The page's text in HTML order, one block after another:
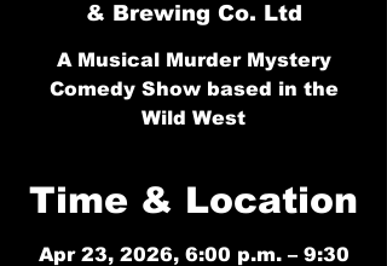
& Brewing Co. Ltd
A Musical Murder Mystery
Comedy Show based in the
Wild West
Time & Location
Apr 23, 2026, 6:00 p.m. – 9:30